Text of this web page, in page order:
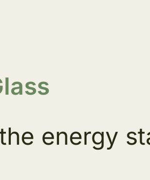
energy